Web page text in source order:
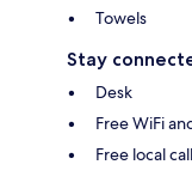
Towels
Stay
Desk
Free WiFi
Free local